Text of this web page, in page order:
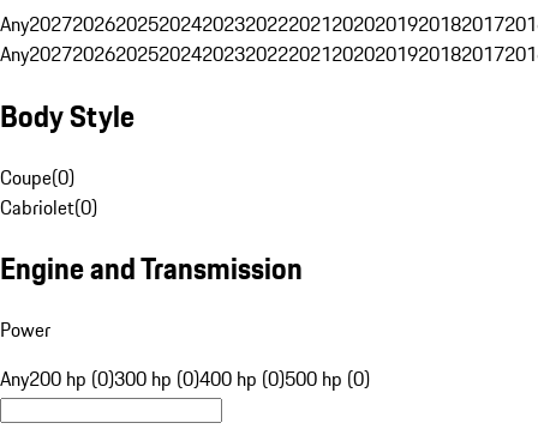
Any20272026202520242023202220212020201920182017
Any20272026202520242023202220212020201920182017
Body Style
Coupe(0)
Cabriolet(0)
Engine and Transmission
Power
Any200 hp (0)300 hp (0)400 hp (0)500 hp (0)